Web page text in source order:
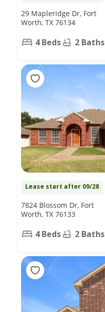
29 Mapleridge Dr, Fort
Worth, TX 76134
4 Beds 2 Baths
Lease start after 09/28
7824 Blossom Dr, Fort
Worth, TX 76133
4 Beds 2 Baths